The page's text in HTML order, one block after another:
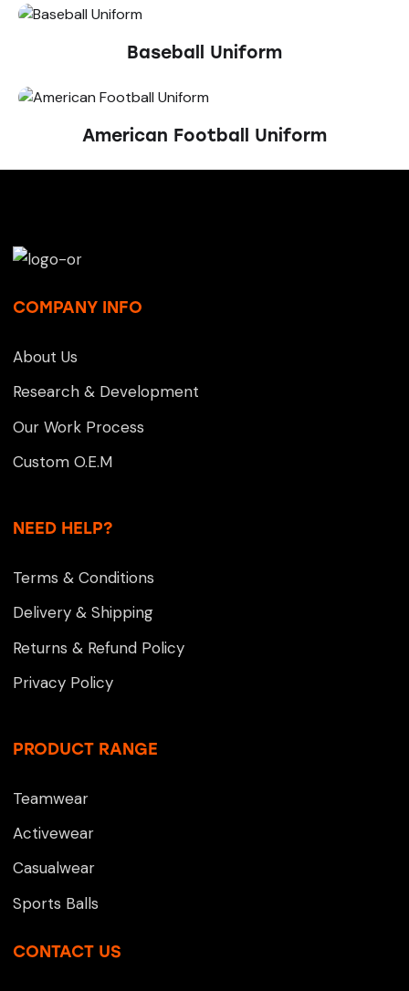
Baseball Uniform
American Football Uniform
COMPANY INFO
About Us
Research & Development
Our Work Process
Custom O.E.M
NEED HELP?
Terms & Conditions
Delivery & Shipping
Returns & Refund Policy
Privacy Policy
PRODUCT RANGE
Teamwear
Activewear
Casualwear
Sports Balls
CONTACT US